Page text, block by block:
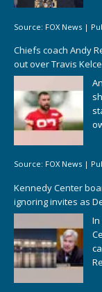
Source: FOX News |
Chiefs coach Andy
out over Travis
Source: FOX News |
Kennedy Center
ignoring invites as